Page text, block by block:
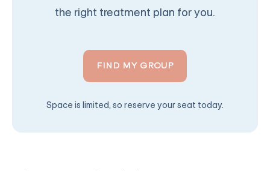
the right treatment plan for you.
FIND MY GROUP
Space is limited, so reserve your seat today.